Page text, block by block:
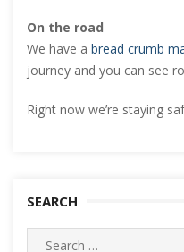
On the road
We have a bread crumb
journey and you can see
Right now we’re staying
SEARCH